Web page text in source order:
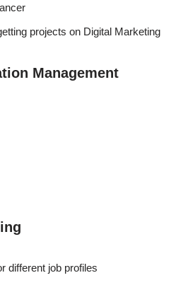
projects on Digital Marketing
Management
different job profiles